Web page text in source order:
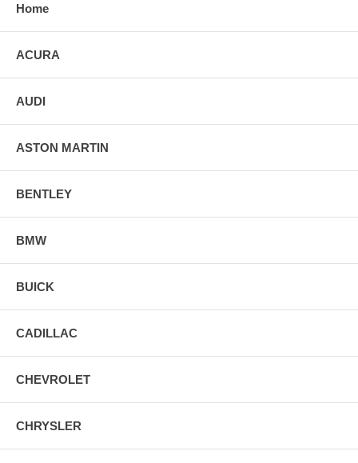
Home
ACURA
AUDI
ASTON MARTIN
BENTLEY
BMW
BUICK
CADILLAC
CHEVROLET
CHRYSLER